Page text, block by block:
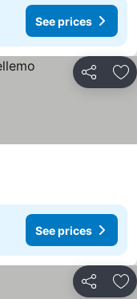
See prices
Share
See prices
Share